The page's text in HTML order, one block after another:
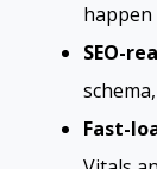
happen
SEO-
Fast-